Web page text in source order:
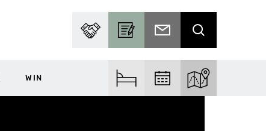
PARTNER WITH USBECOME A CONTRIBUTOR
SUBSCRIBE TO EMAIL
SEARCH
WIN FIND ACCOMFIND EVENTSEXPLORE THE